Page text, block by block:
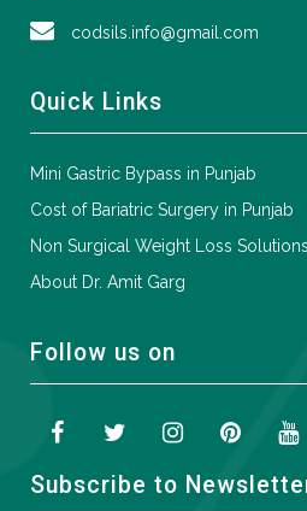
codsils.info@gmail.com
Quick Links
Mini Gastric Bypass in Punjab
Cost of Bariatric Surgery in Punjab
Non Surgical Weight Loss Solutions
About Dr. Amit Garg
Follow us on
Subscribe to